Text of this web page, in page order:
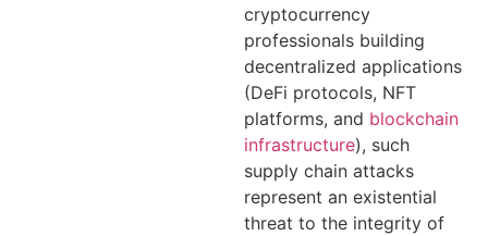
cryptocurrency
professionals building
decentralized applications
(DeFi protocols, NFT
platforms, and blockchain
infrastructure), such
supply chain attacks
represent an existential
threat to the integrity of